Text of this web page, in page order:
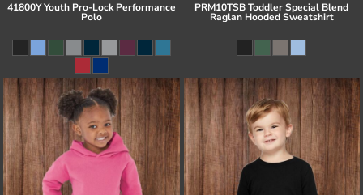
41800Y Youth Pro-Lock Performance
Polo
PRM10TSB Toddler Special Blend
Raglan Hooded Sweatshirt